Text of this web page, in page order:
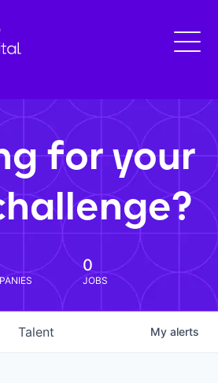
for your
0
JOBS
Talent My alerts